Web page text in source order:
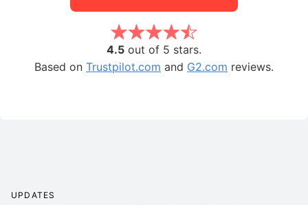
4.5 out of 5 stars.
Based on Trustpilot.com and G2.com reviews.
UPDATES